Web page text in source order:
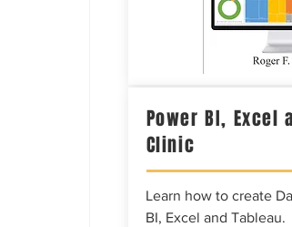
Power BI, Excel
Clinic
Learn how to create
BI, Excel and Tableau.